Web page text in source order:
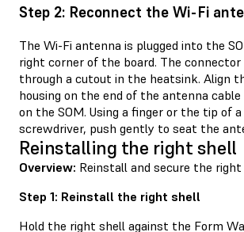
Step 2: Reconnect the Wi-Fi
The Wi-Fi antenna is plugged into the
right corner of the board. The connector
through a cutout in the heatsink. Align
housing on the end of the antenna
on the SOM. Using a finger or the tip of
screwdriver, push gently to seat the
Reinstalling the right shell
Overview: Reinstall and secure the right
Step 1: Reinstall the right shell
Hold the right shell against the Form